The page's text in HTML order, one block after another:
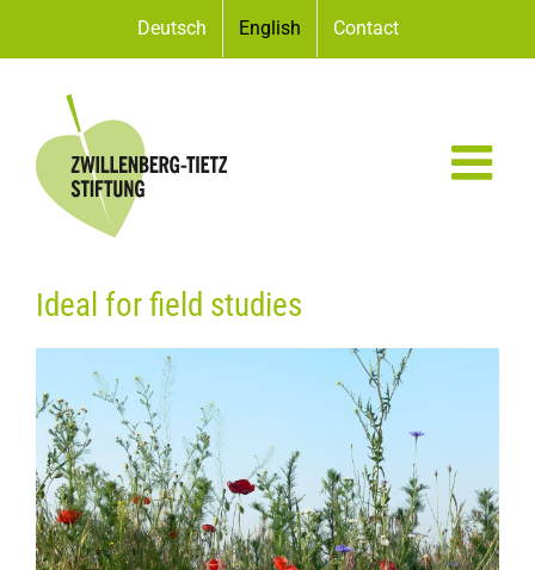
content
Deutsch English Contact
Ideal for field studies